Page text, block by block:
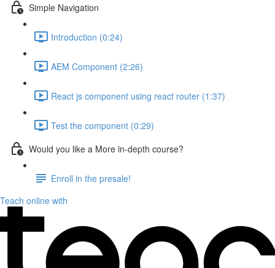
Simple Navigation
Introduction (0:24)
AEM Component (2:26)
React js component using react router (1:37)
Test the component (0:29)
Would you like a More in-depth course?
Enroll in the presale!
Teach online with